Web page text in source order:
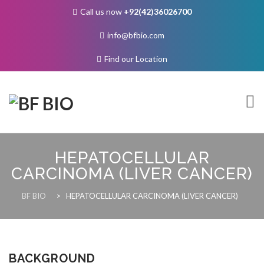
Call us now +92(42)36026700
info@bfbio.com
Find our Location
About Us
Governance
HEPATOCELLULAR
CARCINOMA (LIVER CANCER)
BF BIO > HEPATOCELLULAR CARCINOMA (LIVER CANCER)
BACKGROUND